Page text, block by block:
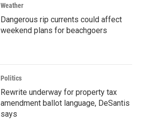
Weather
Dangerous rip currents could affect
weekend plans for beachgoers
Politics
Rewrite underway for property tax
amendment ballot language, DeSantis
says